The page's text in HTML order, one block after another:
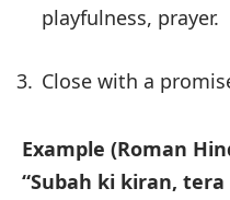
playfulness, prayer.
Close with a
Example (Roman
“Subah ki kiran,